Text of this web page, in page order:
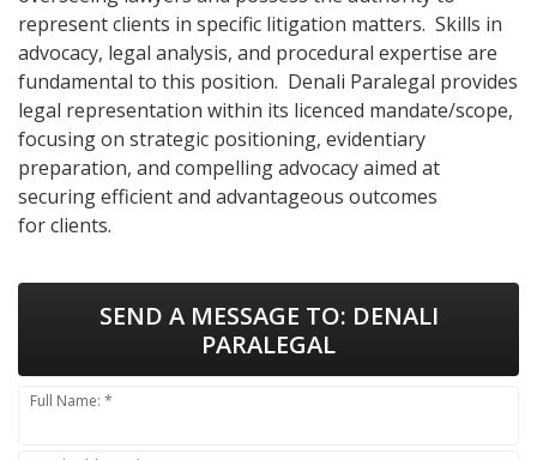
represent clients in specific litigation matters. Skills in
advocacy, legal analysis, and procedural expertise are
fundamental to this position. Denali Paralegal provides
legal representation within its licenced mandate/scope,
focusing on strategic positioning, evidentiary
preparation, and compelling advocacy aimed at
securing efficient and advantageous outcomes
for clients.
SEND A MESSAGE TO: DENALI
PARALEGAL
Full Name: *